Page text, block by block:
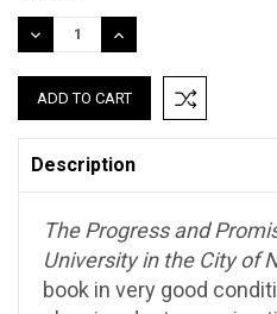
DECREASE
QUANTITY:
INCREASE
QUANTITY:
Description
The Progress and
University in the City of
book in very good